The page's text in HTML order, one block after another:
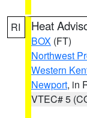
RI Heat
BOX (FT)
Northwest
Western
Newport, in
VTEC# 5